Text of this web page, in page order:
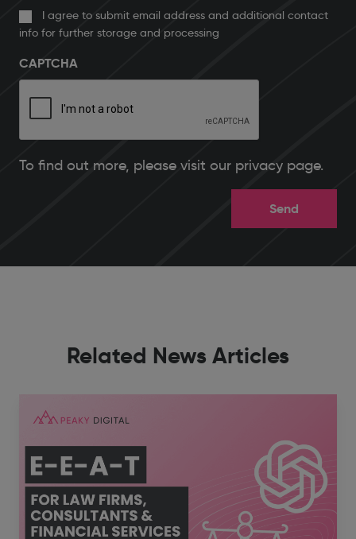
I agree to submit email address and additional contact
info for further storage and processing
CAPTCHA
To find out more, please visit our privacy page.
Related News Articles